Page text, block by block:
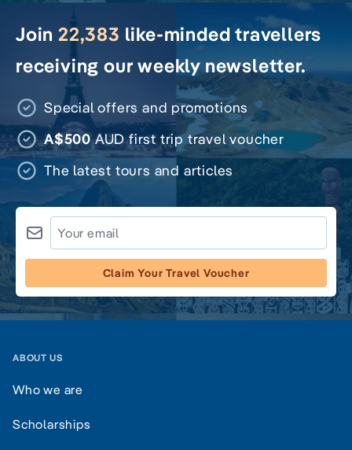
Join 22,383 like-minded travellers
receiving our weekly newsletter.
Special offers and promotions
A$500AUD first trip travel voucher
The latest tours and articles
Claim Your Travel Voucher
ABOUT US
Who we are
Scholarships